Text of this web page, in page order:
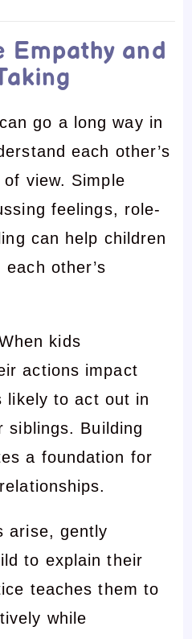
Empathy and
go a long way in
each other’s
view. Simple
feelings, role-
can help children
other’s
kids
actions impact
likely to act out in
siblings. Building
a foundation for
arise, gently
to explain their
teaches them to
while